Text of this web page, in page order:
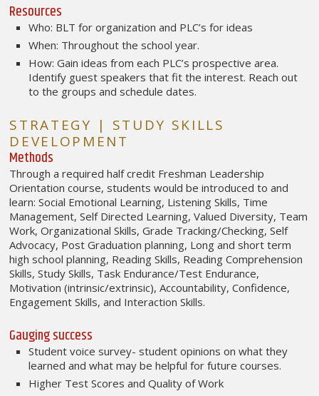
Resources
Who: BLT for organization and PLC’s for ideas
When: Throughout the school year.
How: Gain ideas from each PLC’s prospective area.
Identify guest speakers that fit the interest. Reach out
to the groups and schedule dates.
STRATEGY | STUDY SKILLS
DEVELOPMENT
Methods
Through a required half credit Freshman Leadership
Orientation course, students would be introduced to and
learn: Social Emotional Learning, Listening Skills, Time
Management, Self Directed Learning, Valued Diversity, Team
Work, Organizational Skills, Grade Tracking/Checking, Self
Advocacy, Post Graduation planning, Long and short term
high school planning, Reading Skills, Reading Comprehension
Skills, Study Skills, Task Endurance/Test Endurance,
Motivation (intrinsic/extrinsic), Accountability, Confidence,
Engagement Skills, and Interaction Skills.
Gauging success
Student voice survey- student opinions on what they
learned and what may be helpful for future courses.
Higher Test Scores and Quality of Work